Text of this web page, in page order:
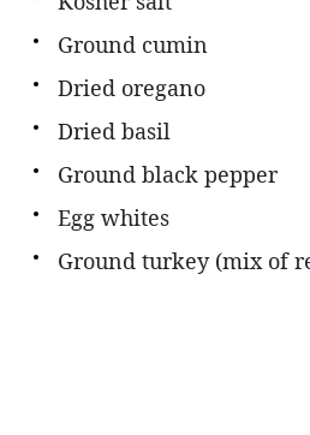
Ground cumin
Dried oregano
Dried basil
Ground black pepper
Egg whites
Ground turkey (mix of